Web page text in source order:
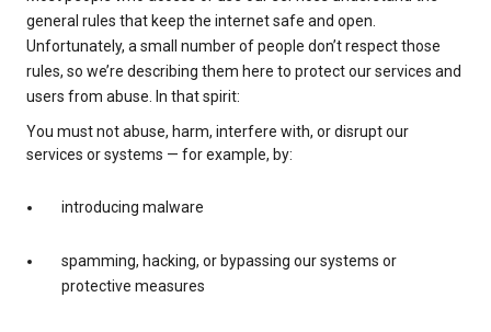
general rules that keep the internet safe and open.
Unfortunately, a small number of people don’t respect those
rules, so we’re describing them here to protect our services and
users from abuse. In that spirit:
You must not abuse, harm, interfere with, or disrupt our
services or systems — for example, by:
introducing malware
spamming, hacking, or bypassing our systems or
protective measures